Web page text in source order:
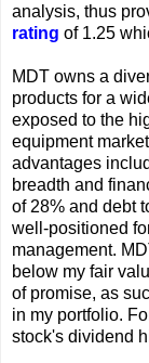
analysis, thus
rating of 1.25
MDT owns a
products for a
exposed to the
equipment
advantages
breadth and
of 28% and debt
well-positioned
management.
below my fair
of promise, as
in my portfolio.
stock's dividend